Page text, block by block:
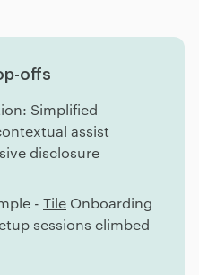
offs
Simplified
assist
disclosure
- Tile Onboarding
sessions climbed